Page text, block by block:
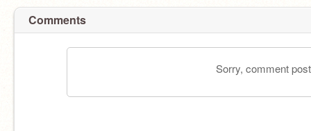
Comments
Sorry, comment